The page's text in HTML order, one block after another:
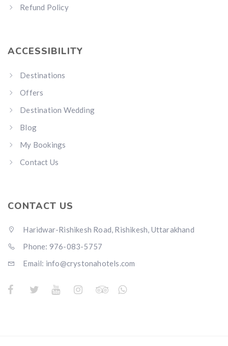
Refund Policy
ACCESSIBILITY
Destinations
Offers
Destination Wedding
Blog
My Bookings
Contact Us
CONTACT US
Haridwar-Rishikesh Road, Rishikesh, Uttarakhand
Phone: 976-083-5757
Email: info@crystonahotels.com